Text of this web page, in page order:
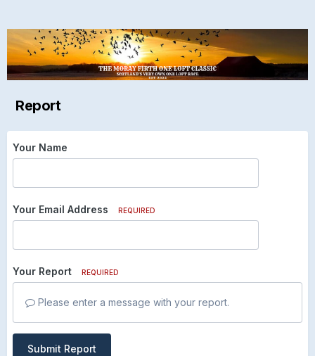
Report
Your Name
Your Email Address REQUIRED
Your Report REQUIRED
Please enter a message with your report.
Submit Report